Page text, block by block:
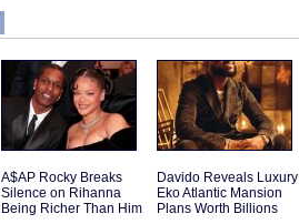
A$AP Rocky Breaks
Silence on Rihanna
Being Richer Than Him
Davido Reveals Luxury
Eko Atlantic Mansion
Plans Worth Billions